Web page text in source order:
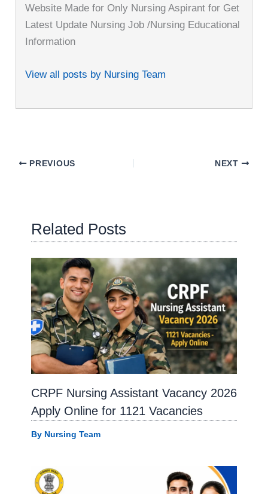
Website Made for Only Nursing Aspirant for Get
Latest Update Nursing Job /Nursing Educational
Information
View all posts by Nursing Team
PREVIOUS NEXT
Related Posts
CRPF Nursing Assistant Vacancy 2026
Apply Online for 1121 Vacancies
By Nursing Team